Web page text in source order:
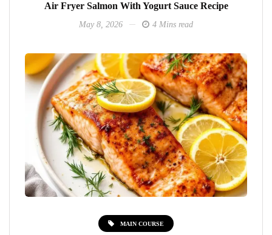
Air Fryer Salmon With Yogurt Sauce Recipe
May 8, 2026 4 Mins read
MAIN COURSE